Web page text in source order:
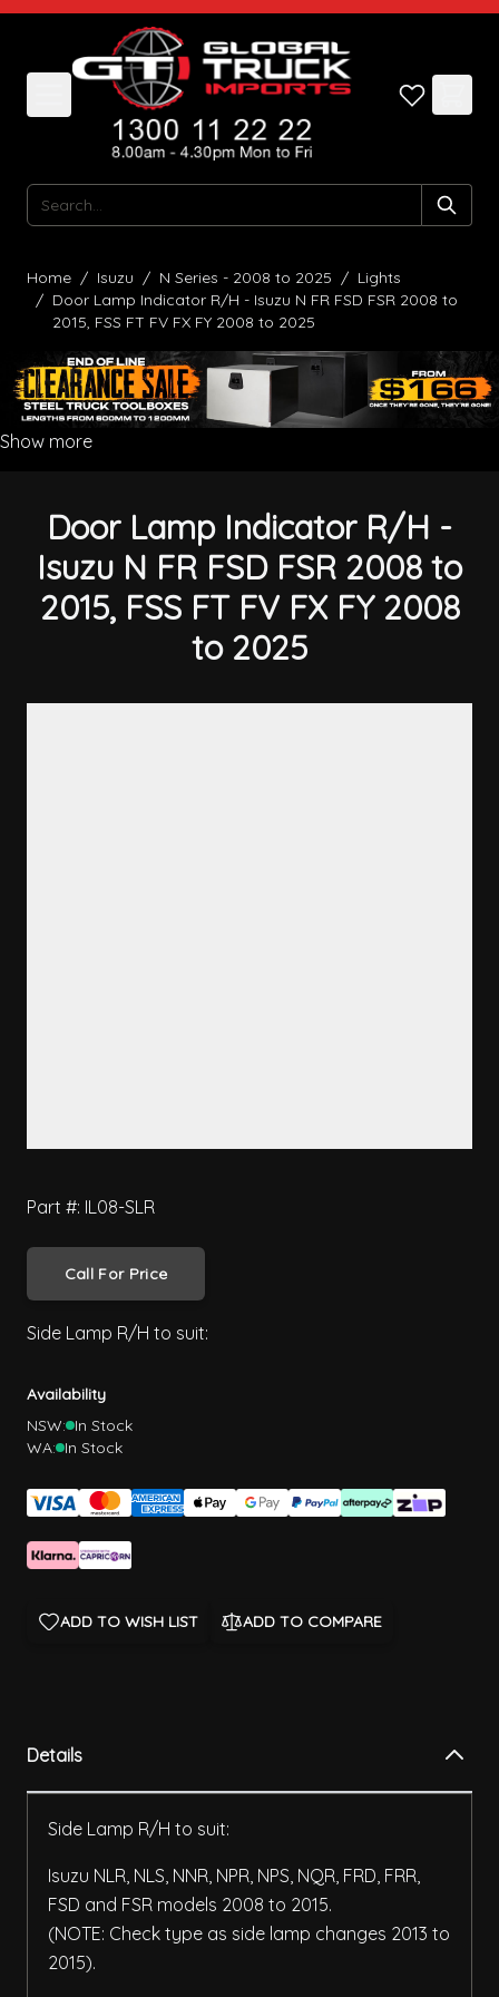
Skip to Content
Search
Home / Isuzu / N Series - 2008 to 2025 / Lights
/ Door Lamp Indicator R/H - Isuzu N FR FSD FSR 2008 to
2015, FSS FT FV FX FY 2008 to 2025
Show more
Door Lamp Indicator R/H -
Isuzu N FR FSD FSR 2008 to
2015, FSS FT FV FX FY 2008
to 2025
Part #: IL08-SLR
Call For Price
Side Lamp R/H to suit:
Availability
NSW: In Stock
WA: In Stock
ADD TO WISH LIST ADD TO COMPARE
Details
Side Lamp R/H to suit:
Isuzu NLR, NLS, NNR, NPR, NPS, NQR, FRD, FRR,
FSD and FSR models 2008 to 2015.
(NOTE: Check type as side lamp changes 2013 to
2015).